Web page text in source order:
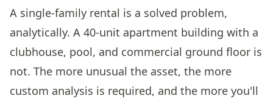
A single-family rental is a solved problem,
analytically. A 40-unit apartment building with a
clubhouse, pool, and commercial ground floor is
not. The more unusual the asset, the more
custom analysis is required, and the more you'll